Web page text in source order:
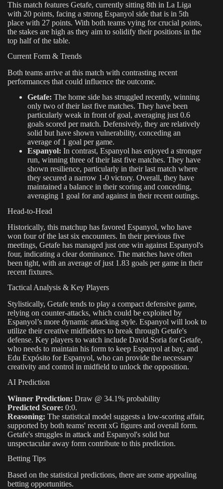
This match features Getafe, currently sitting 8th in La Liga
with 20 points, facing a strong Espanyol side that is in 5th
place with 27 points. With both teams vying for crucial points,
the stakes are high as they aim to solidify their positions in the
top half of the table.
Current Form & Trends
Both teams arrive at this match with contrasting recent
performances that could influence the outcome.
Getafe: The home side has struggled recently, winning
only two of their last five matches. They have been
particularly weak in front of goal, averaging just 0.6
goals scored per match. Defensively, they are relatively
solid but have shown vulnerability, conceding an
average of 1 goal per game.
Espanyol: In contrast, Espanyol has enjoyed a stronger
run, winning three of their last five matches. They have
shown resilience, particularly in their last match where
they secured a narrow 1-0 victory. Overall, they have
maintained a balance in their scoring and conceding,
averaging 1 goal for and against in their recent outings.
Head-to-Head
Historically, this matchup has favored Espanyol, who have
won four of the last six encounters. In their previous five
meetings, Getafe has managed just one win against Espanyol's
four, indicating a clear dominance. The matches have often
been tight, with an average of just 1.83 goals per game in their
recent fixtures.
Tactical Analysis & Key Players
Stylistically, Getafe tends to play a compact defensive game,
relying on counter-attacks, which could be exploited by
Espanyol’s more dynamic attacking style. Espanyol will look to
utilize their creative midfielders to break through Getafe's
defense. Key players to watch include David Soria for Getafe,
who needs to maintain his form to keep Espanyol at bay, and
Edu Expósito for Espanyol, who can provide the necessary
creativity and control in midfield to unlock the opposition.
AI Prediction
Winner Prediction: Draw @ 34.1% probability
Predicted Score: 0:0.
Reasoning: The statistical model suggests a low-scoring affair,
supported by both teams' recent xG figures and overall form.
Getafe's struggles in attack and Espanyol's solid but
unspectacular away form contribute to this prediction.
Betting Tips
Based on the statistical predictions, there are some appealing
betting opportunities.